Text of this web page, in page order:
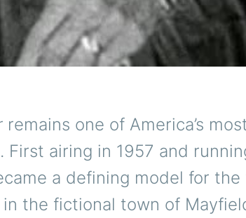
remains one of America’s
First airing in 1957 and
a defining model for the
the fictional town of